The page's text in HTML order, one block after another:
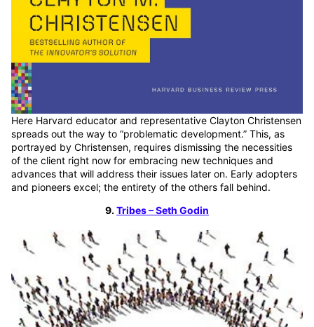
Here Harvard educator and representative Clayton Christensen
spreads out the way to “problematic development.” This, as
portrayed by Christensen, requires dismissing the necessities
of the client right now for embracing new techniques and
advances that will address their issues later on. Early adopters
and pioneers excel; the entirety of the others fall behind.
9.Tribes – Seth Godin